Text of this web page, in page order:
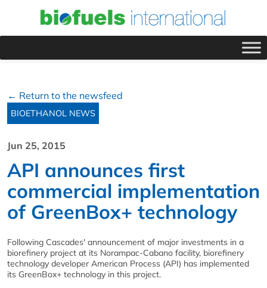
← Return to the newsfeed
BIOETHANOL NEWS
Jun 25, 2015
API announces first
commercial implementation
of GreenBox+ technology
Following Cascades' announcement of major investments in a
biorefinery project at its Norampac-Cabano facility, biorefinery
technology developer American Process (API) has implemented
its GreenBox+ technology in this project.